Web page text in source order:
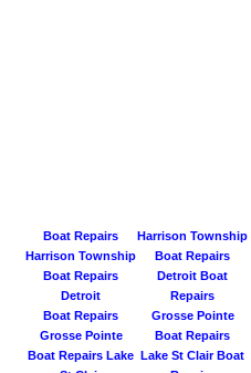
Boat Repairs
Harrison Township
Harrison Township
Boat Repairs
Boat Repairs
Detroit
Detroit Boat
Repairs
Boat Repairs
Grosse Pointe
Grosse Pointe
Boat Repairs
Boat Repairs Lake Lake St Clair Boat